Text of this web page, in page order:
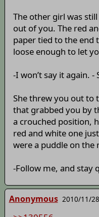
The other girl was
out of you. The red
paper tied to the end
loose enough to let
-I won’t say it again. -
She threw you out to
that grabbed you by
a crouched position,
red and white one
were a puddle on the
-Follow me, and stay
Anonymous 2010/11/